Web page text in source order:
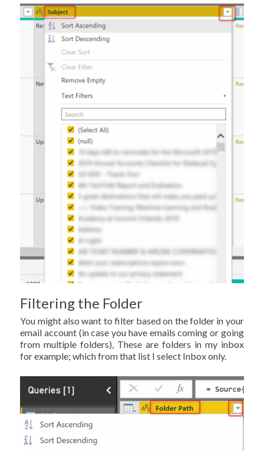
Filtering the Folder
You might also want to filter based on the folder in your
email account (in case you have emails coming or going
from multiple folders), These are folders in my inbox
for example; which from that list I select Inbox only.